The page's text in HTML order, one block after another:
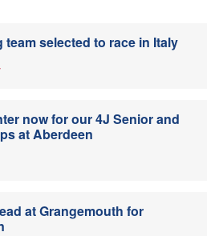
selected to race in Italy
now for our 4J Senior and
at Aberdeen
at Grangemouth for